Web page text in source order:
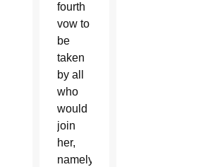
fourth
vow to
be
taken
by all
who
would
join
her,
namely